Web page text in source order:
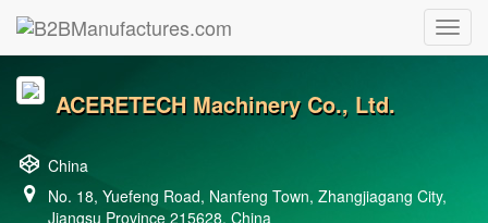
ACERETECH Machinery Co., Ltd.
China
No. 18, Yuefeng Road, Nanfeng Town, Zhangjiagang City,
Jiangsu Province 215628, China